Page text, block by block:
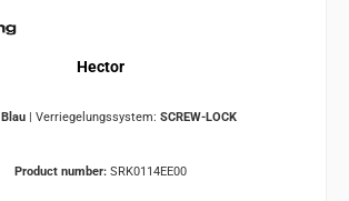
Hector
Blau | Verriegelungssystem: SCREW-LOCK
Product number: SRK0114EE00